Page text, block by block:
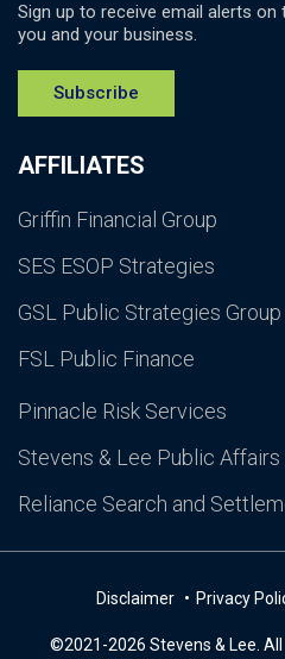
AFFILIATES
Griffin Financial Group
SES ESOP Strategies
GSL Public Strategies Group
FSL Public Finance
Pinnacle Risk Services
Stevens & Lee Public Affairs
Reliance Search and
Sign up to receive email alerts
you and your business.
Subscribe
Disclaimer Privacy
©2021-2026 Stevens & Lee.